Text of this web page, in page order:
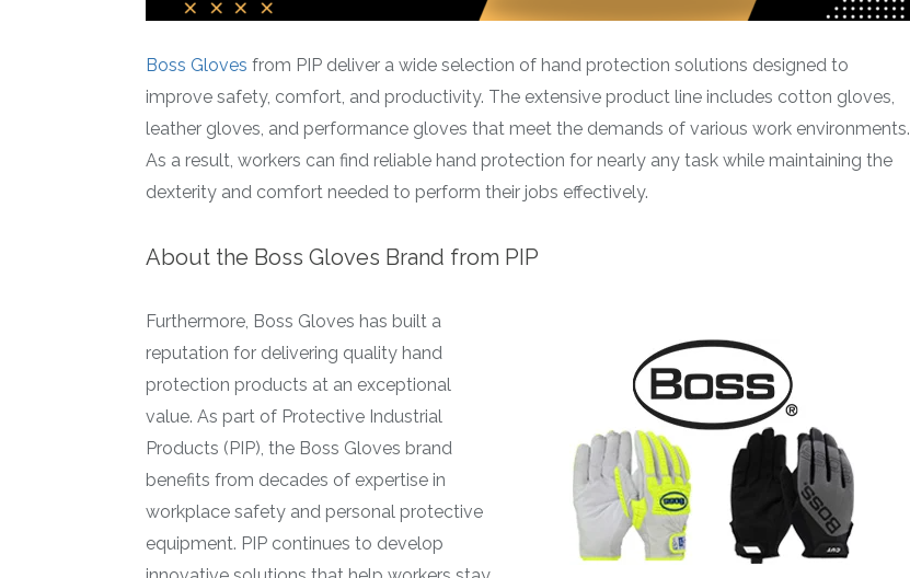
Boss Gloves from PIP deliver a wide selection of hand protection solutions designed to
improve safety, comfort, and productivity. The extensive product line includes cotton gloves,
leather gloves, and performance gloves that meet the demands of various work environments.
As a result, workers can find reliable hand protection for nearly any task while maintaining the
dexterity and comfort needed to perform their jobs effectively.
About the Boss Gloves Brand from PIP
Furthermore, Boss Gloves has built a
reputation for delivering quality hand
protection products at an exceptional
value. As part of Protective Industrial
Products (PIP), the Boss Gloves brand
benefits from decades of expertise in
workplace safety and personal protective
equipment. PIP continues to develop